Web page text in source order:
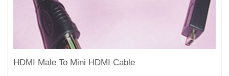
HDMI Male To Mini HDMI Cable